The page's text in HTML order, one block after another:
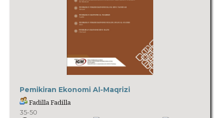
Pemikiran Ekonomi Al-Maqrizi
Fadilla Fadilla
35-50